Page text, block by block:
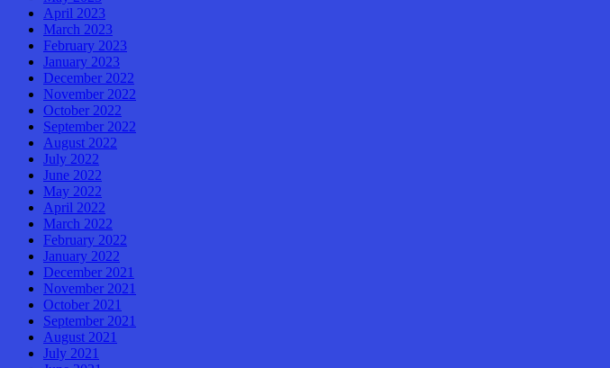
April 2023
March 2023
February 2023
January 2023
December 2022
November 2022
October 2022
September 2022
August 2022
July 2022
June 2022
May 2022
April 2022
March 2022
February 2022
January 2022
December 2021
November 2021
October 2021
September 2021
August 2021
July 2021